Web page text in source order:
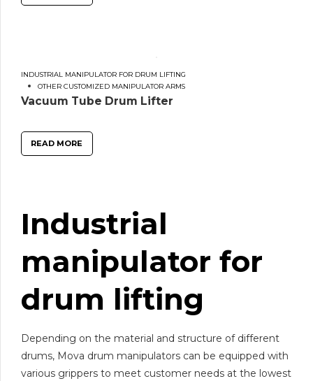
INDUSTRIAL MANIPULATOR FOR DRUM LIFTING
OTHER CUSTOMIZED MANIPULATOR ARMS
Vacuum Tube Drum Lifter
READ MORE
Industrial
manipulator for
drum lifting
Depending on the material and structure of different
drums, Mova drum manipulators can be equipped with
various grippers to meet customer needs at the lowest